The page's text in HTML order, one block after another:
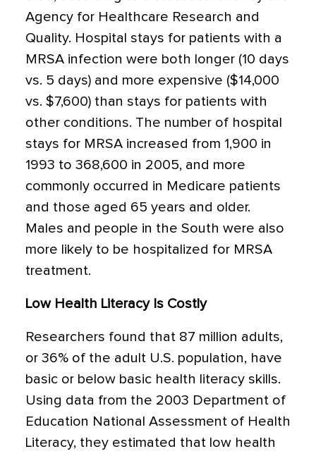
Agency for Healthcare Research and
Quality. Hospital stays for patients with a
MRSA infection were both longer (10 days
vs. 5 days) and more expensive ($14,000
vs. $7,600) than stays for patients with
other conditions. The number of hospital
stays for MRSA increased from 1,900 in
1993 to 368,600 in 2005, and more
commonly occurred in Medicare patients
and those aged 65 years and older.
Males and people in the South were also
more likely to be hospitalized for MRSA
treatment.
Low Health Literacy Is Costly
Researchers found that 87 million adults,
or 36% of the adult U.S. population, have
basic or below basic health literacy skills.
Using data from the 2003 Department of
Education National Assessment of Health
Literacy, they estimated that low health